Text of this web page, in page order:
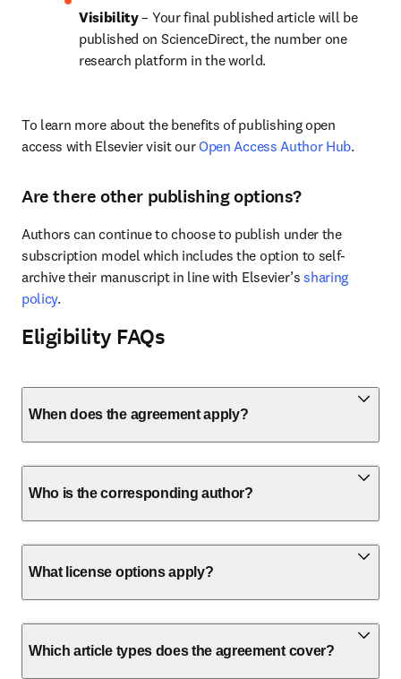
Visibility – Your final published article will be
published on ScienceDirect, the number one
research platform in the world.
To learn more about the benefits of publishing open
access with Elsevier visit our Open Access Author Hub.
Are there other publishing options?
Authors can continue to choose to publish under the
subscription model which includes the option to self-
archive their manuscript in line with Elsevier’s sharing
policy.
Eligibility FAQs
When does the agreement apply?
Who is the corresponding author?
What license options apply?
Which article types does the agreement cover?